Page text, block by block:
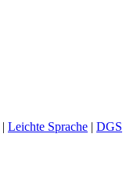
| Leichte Sprache | DGS